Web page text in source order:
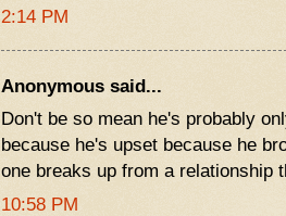
2:14 PM
Anonymous said...
Don't be so mean he's probably
because he's upset because he
one breaks up from a relationship
10:58 PM